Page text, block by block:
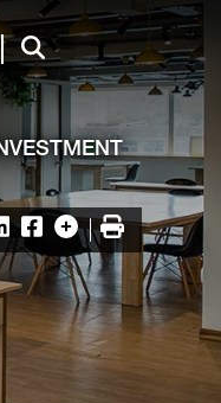
Search
on X on LinkedIn
Share on Facebook
More options
Print